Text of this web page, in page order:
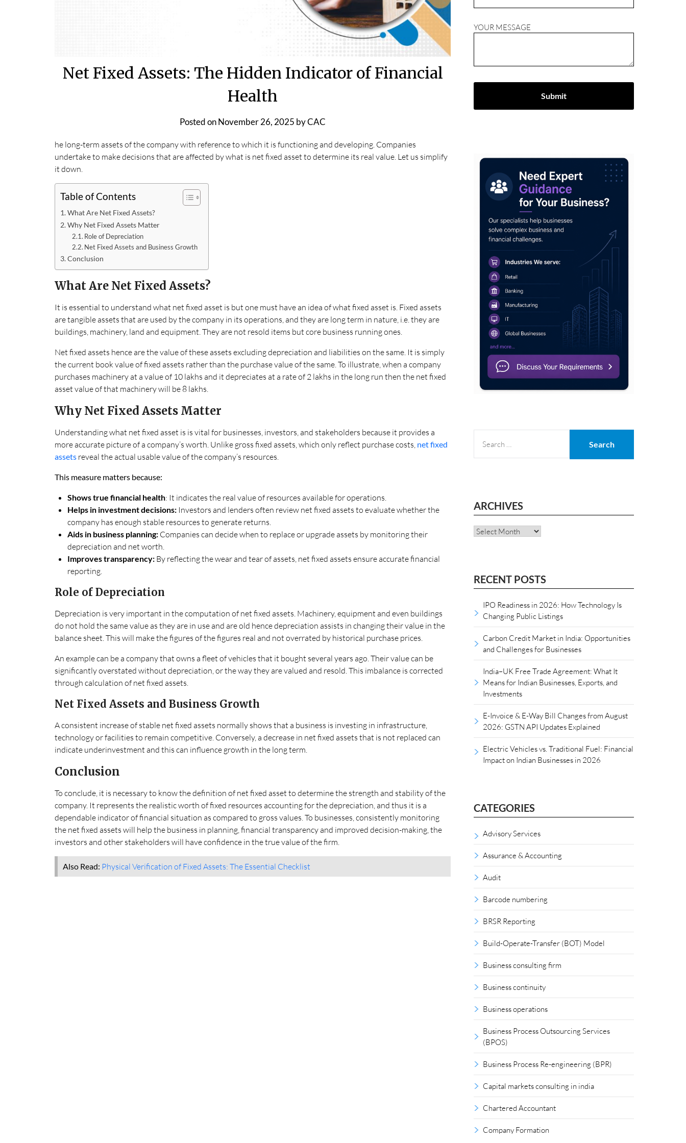
Net Fixed Assets: The Hidden Indicator of Financial
Health
Posted onNovember 26, 2025 byCAC
he long-term assets of the company with reference to which it is functioning and developing. Companies
undertake to make decisions that are affected by what is net fixed asset to determine its real value. Let us simplify
it down.
Table of Contents
What Are Net Fixed Assets?
Why Net Fixed Assets Matter
Role of Depreciation
Net Fixed Assets and Business Growth
Conclusion
What Are Net Fixed Assets?
It is essential to understand what net fixed asset is but one must have an idea of what fixed asset is. Fixed assets
are tangible assets that are used by the company in its operations, and they are long term in nature, i.e. they are
buildings, machinery, land and equipment. They are not resold items but core business running ones.
Net fixed assets hence are the value of these assets excluding depreciation and liabilities on the same. It is simply
the current book value of fixed assets rather than the purchase value of the same. To illustrate, when a company
purchases machinery at a value of 10 lakhs and it depreciates at a rate of 2 lakhs in the long run then the net fixed
asset value of that machinery will be 8 lakhs.
Why Net Fixed Assets Matter
Understanding what net fixed asset is is vital for businesses, investors, and stakeholders because it provides a
more accurate picture of a company’s worth. Unlike gross fixed assets, which only reflect purchase costs, net fixed
assets reveal the actual usable value of the company’s resources.
This measure matters because:
Shows true financial health: It indicates the real value of resources available for operations.
Helps in investment decisions: Investors and lenders often review net fixed assets to evaluate whether the
company has enough stable resources to generate returns.
Aids in business planning: Companies can decide when to replace or upgrade assets by monitoring their
depreciation and net worth.
Improves transparency: By reflecting the wear and tear of assets, net fixed assets ensure accurate financial
reporting.
Role of Depreciation
Depreciation is very important in the computation of net fixed assets. Machinery, equipment and even buildings
do not hold the same value as they are in use and are old hence depreciation assists in changing their value in the
balance sheet. This will make the figures of the figures real and not overrated by historical purchase prices.
An example can be a company that owns a fleet of vehicles that it bought several years ago. Their value can be
significantly overstated without depreciation, or the way they are valued and resold. This imbalance is corrected
through calculation of net fixed assets.
Net Fixed Assets and Business Growth
A consistent increase of stable net fixed assets normally shows that a business is investing in infrastructure,
technology or facilities to remain competitive. Conversely, a decrease in net fixed assets that is not replaced can
indicate underinvestment and this can influence growth in the long term.
Conclusion
To conclude, it is necessary to know the definition of net fixed asset to determine the strength and stability of the
company. It represents the realistic worth of fixed resources accounting for the depreciation, and thus it is a
dependable indicator of financial situation as compared to gross values. To businesses, consistently monitoring
the net fixed assets will help the business in planning, financial transparency and improved decision-making, the
investors and other stakeholders will have confidence in the true value of the firm.
Also Read: Physical Verification of Fixed Assets: The Essential Checklist
YOUR MESSAGE
FOR:
ARCHIVES
Archives
RECENT POSTS
IPO Readiness in 2026: How Technology Is
Changing Public Listings
Carbon Credit Market in India: Opportunities
and Challenges for Businesses
India–UK Free Trade Agreement: What It
Means for Indian Businesses, Exports, and
Investments
E-Invoice & E-Way Bill Changes from August
2026: GSTN API Updates Explained
Electric Vehicles vs. Traditional Fuel: Financial
Impact on Indian Businesses in 2026
CATEGORIES
Advisory Services
Assurance & Accounting
Audit
Barcode numbering
BRSR Reporting
Build-Operate-Transfer (BOT) Model
Business consulting firm
Business continuity
Business operations
Business Process Outsourcing Services
(BPOS)
Business Process Re-engineering (BPR)
Capital markets consulting in india
Chartered Accountant
Company Formation